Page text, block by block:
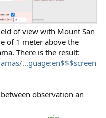
of view with Mount San
of 1 meter above the
There is the result:
...guage:en$$$screen
observation an